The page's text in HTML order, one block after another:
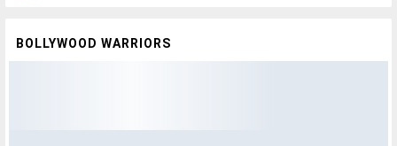
BOLLYWOOD WARRIORS